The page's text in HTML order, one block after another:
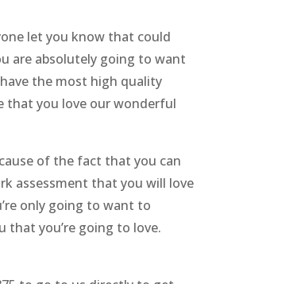
let you know that could
are absolutely going to want
the most high quality
that you love our wonderful
of the fact that you can
assessment that you will love
only going to want to
you’re going to love.